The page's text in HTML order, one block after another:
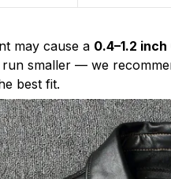
may cause a 0.4–1.2 inch
run smaller — we
best fit.